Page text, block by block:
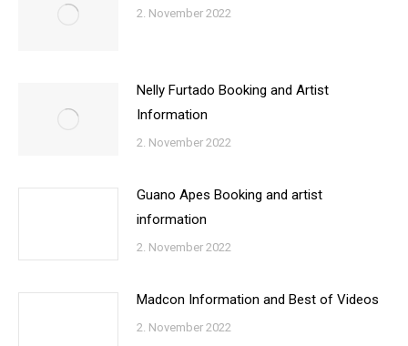
2. November 2022
Nelly Furtado Booking and Artist
Information
2. November 2022
Guano Apes Booking and artist
information
2. November 2022
Madcon Information and Best of Videos
2. November 2022